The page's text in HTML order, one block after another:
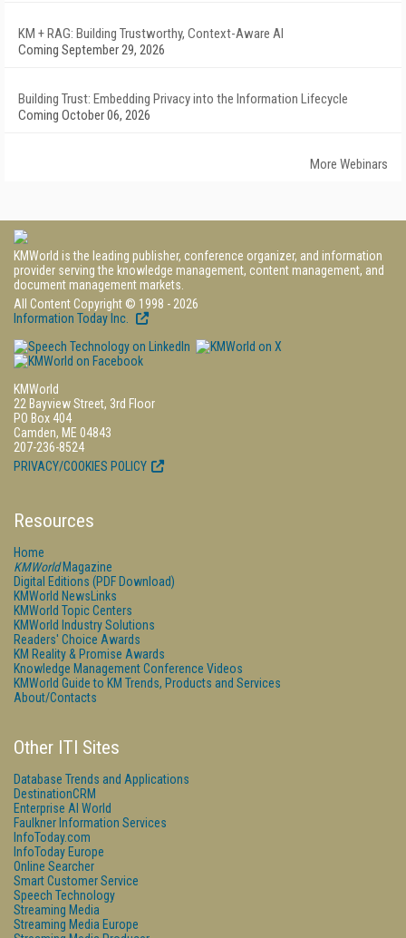
KM + RAG: Building Trustworthy, Context-Aware AI
Coming September 29, 2026
Building Trust: Embedding Privacy into the Information Lifecycle
Coming October 06, 2026
More Webinars
KMWorld is the leading publisher, conference organizer, and information
provider serving the knowledge management, content management, and
document management markets.
All Content Copyright © 1998 - 2026
Information Today Inc.
KMWorld
22 Bayview Street, 3rd Floor
PO Box 404
Camden, ME 04843
207-236-8524
PRIVACY/COOKIES POLICY
Resources
Home
KMWorldMagazine
Digital Editions (PDF Download)
KMWorld NewsLinks
KMWorld Topic Centers
KMWorld Industry Solutions
Readers' Choice Awards
KM Reality & Promise Awards
Knowledge Management Conference Videos
KMWorld Guide to KM Trends, Products and Services
About/Contacts
Other ITI Sites
Database Trends and Applications
DestinationCRM
Enterprise AI World
Faulkner Information Services
InfoToday.com
InfoToday Europe
Online Searcher
Smart Customer Service
Speech Technology
Streaming Media
Streaming Media Europe